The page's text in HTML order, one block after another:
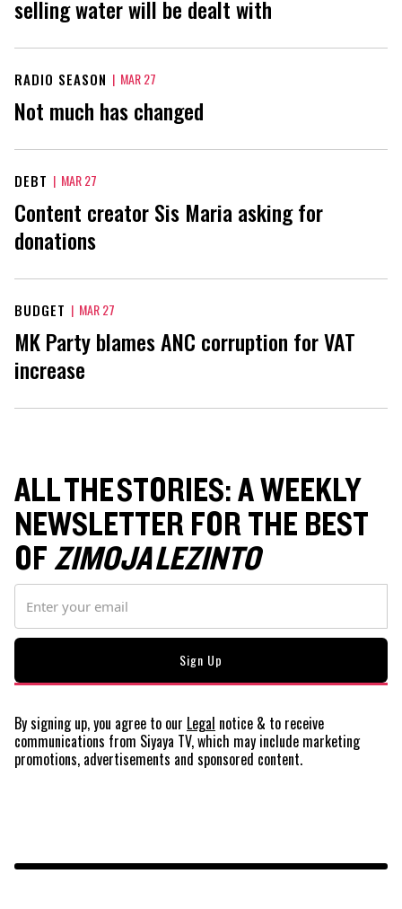
selling water will be dealt with
RADIO SEASON | MAR 27
Not much has changed
DEBT | MAR 27
Content creator Sis Maria asking for
donations
BUDGET | MAR 27
MK Party blames ANC corruption for VAT
increase
ALL THE STORIES: A WEEKLY
NEWSLETTER FOR THE BEST
OFZIMOJA LEZINTO
By signing up, you agree to our Legal notice & to receive
communications from Siyaya TV, which may include marketing
promotions, advertisements and sponsored content.